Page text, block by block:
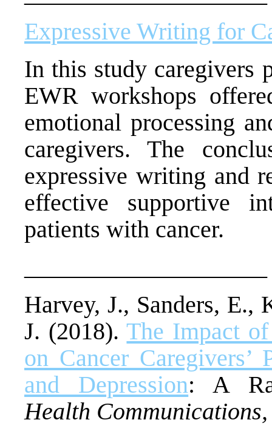
Expressive Writing for
In this study caregivers
EWR workshops
emotional processing
caregivers. The
expressive writing and
effective supportive
patients with cancer.
Harvey, J., Sanders,
J. (2018).The Impact
on Cancer Caregivers’
and Depression: A
Health Communications,